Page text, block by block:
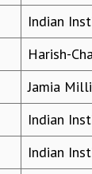
Indian
Harish-
Jamia
Indian
Indian